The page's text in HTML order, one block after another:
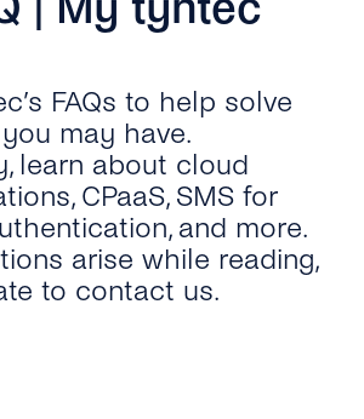
FAQs to help solve
may have.
learn about cloud
CPaaS, SMS for
and more.
arise while reading,
to contact us.